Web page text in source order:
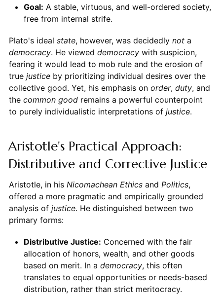
Goal: A stable, virtuous, and well-ordered society,
free from internal strife.
Plato's ideal state, however, was decidedly nota
democracy. He viewed democracywith suspicion,
fearing it would lead to mob rule and the erosion of
true justiceby prioritizing individual desires over the
collective good. Yet, his emphasis on order, duty, and
the common goodremains a powerful counterpoint
to purely individualistic interpretations of justice.
Aristotle's Practical Approach:
Distributive and Corrective Justice
Aristotle, in his Nicomachean Ethicsand Politics,
offered a more pragmatic and empirically grounded
analysis of justice. He distinguished between two
primary forms:
Distributive Justice: Concerned with the fair
allocation of honors, wealth, and other goods
based on merit. In a democracy, this often
translates to equal opportunities or needs-based
distribution, rather than strict meritocracy.